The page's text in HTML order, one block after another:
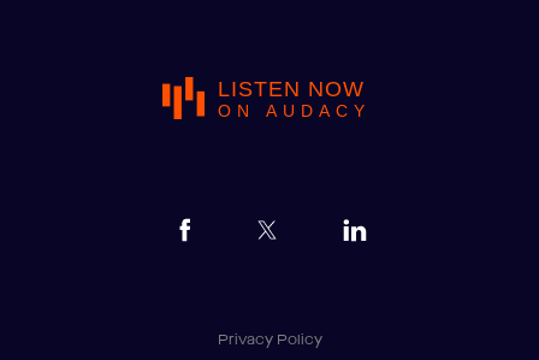
LISTEN NOW
ON AUDACY
Privacy Policy